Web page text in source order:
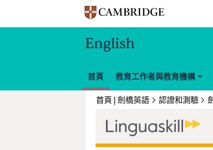
首頁 教育工作者與教育機構
首頁 | 劍橋英語 認證和測驗